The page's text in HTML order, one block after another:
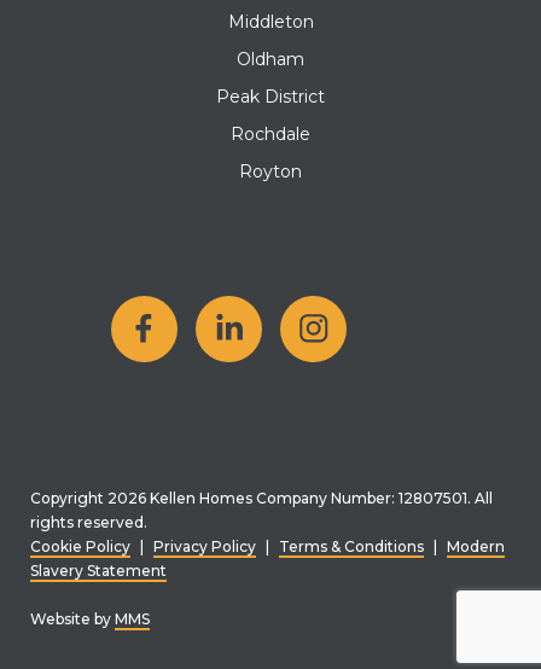
Middleton
Oldham
Peak District
Rochdale
Royton
Copyright 2026 Kellen Homes Company Number: 12807501. All
rights reserved.
Cookie Policy | Privacy Policy | Terms & Conditions | Modern
Slavery Statement
Website by MMS